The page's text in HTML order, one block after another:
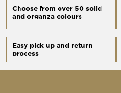
Choose from over 50 solid
and organza colours
Easy pick up and return
process